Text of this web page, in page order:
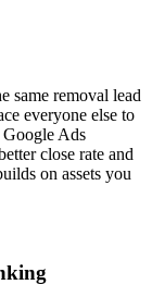
same removal lead
everyone else to
Ads
close rate and
on assets you